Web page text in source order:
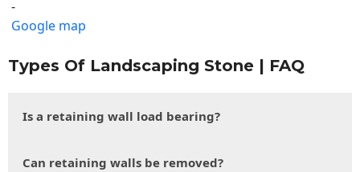
-
Google map
Types Of Landscaping Stone | FAQ
Is a retaining wall load bearing?
Can retaining walls be removed?